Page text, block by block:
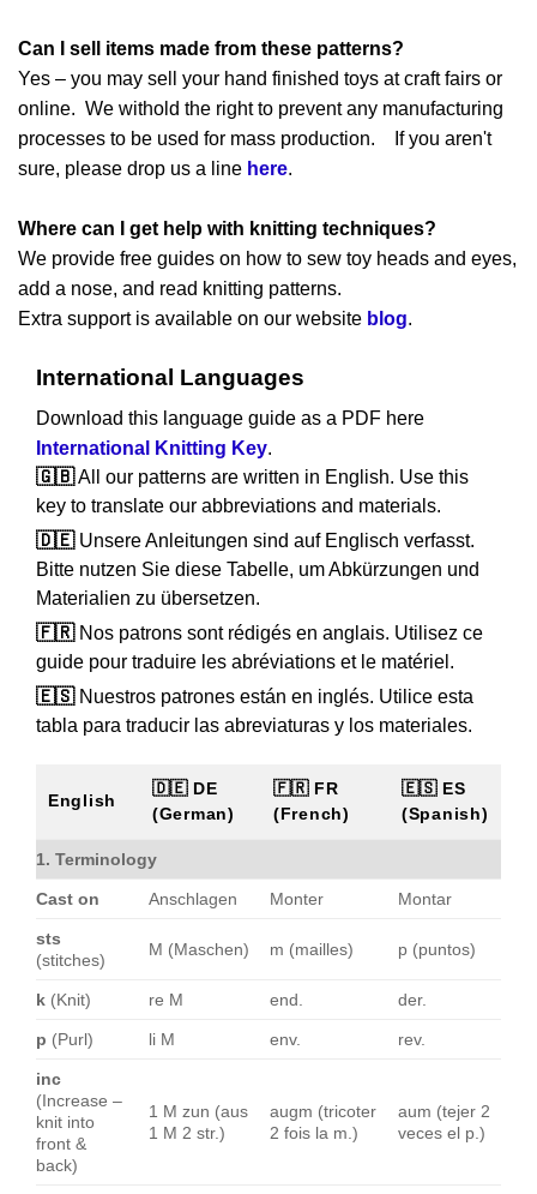
Can I sell items made from these patterns?
Yes – you may sell your hand finished toys at craft fairs or
online. We withold the right to prevent any manufacturing
processes to be used for mass production. If you aren't
sure, please drop us a line here.
Where can I get help with knitting techniques?
We provide free guides on how to sew toy heads and eyes,
add a nose, and read knitting patterns.
Extra support is available on our website blog.
International Languages
Download this language guide as a PDF here
International Knitting Key.
🇬🇧All our patterns are written in English. Use this
key to translate our abbreviations and materials.
🇩🇪Unsere Anleitungen sind auf Englisch verfasst.
Bitte nutzen Sie diese Tabelle, um Abkürzungen und
Materialien zu übersetzen.
🇫🇷Nos patrons sont rédigés en anglais. Utilisez ce
guide pour traduire les abréviations et le matériel.
🇪🇸Nuestros patrones están en inglés. Utilice esta
tabla para traducir las abreviaturas y los materiales.
English
🇩🇪 DE
(German)
🇫🇷 FR
(French)
🇪🇸 ES
(Spanish)
1. Terminology
Cast on Anschlagen Monter Montar
sts
(stitches)
M (Maschen) m (mailles) p (puntos)
k (Knit) re M end. der.
p (Purl) li M env. rev.
inc
(Increase –
knit into
front &
back)
1 M zun (aus
1 M 2 str.)
augm (tricoter
2 fois la m.)
aum (tejer 2
veces el p.)